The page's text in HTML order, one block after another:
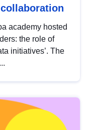
academy hosted
the role of
initiatives’. The